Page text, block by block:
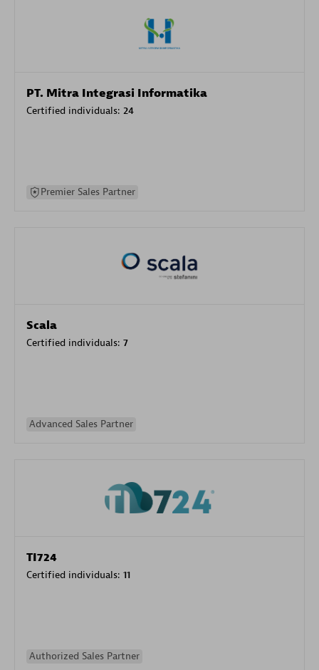
PT. Mitra Integrasi Informatika
Certified individuals: 24
Premier Sales Partner
Scala
Certified individuals: 7
Advanced Sales Partner
TI724
Certified individuals: 11
Authorized Sales Partner